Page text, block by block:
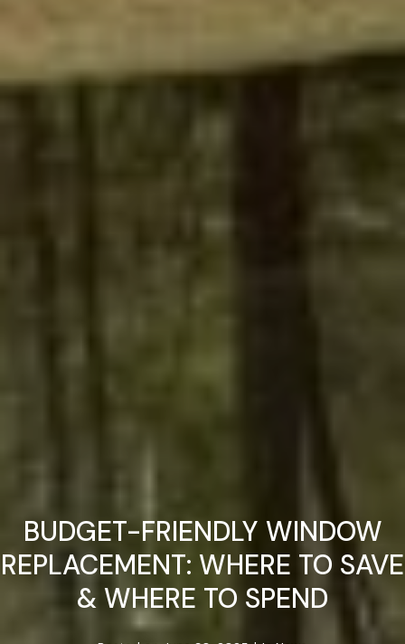
BUDGET-FRIENDLY WINDOW
REPLACEMENT: WHERE TO SAVE
& WHERE TO SPEND